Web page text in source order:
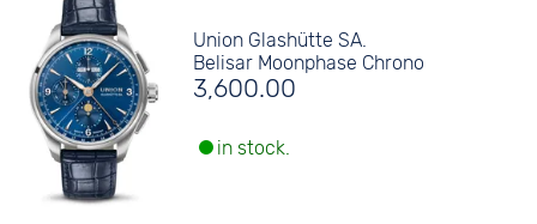
Union Glashütte SA.
Belisar Moonphase Chrono
3,600.00
in stock.